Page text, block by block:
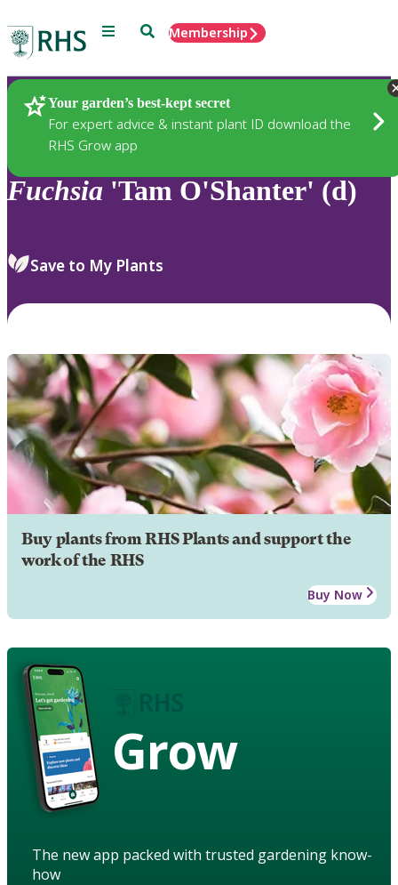
Menu SearchMembership
Your garden’s best-kept secret
For expert advice & instant plant ID download the
RHS Grow app
Plants
Fuchsia 'Tam O'Shanter' (d)
Save to My Plants
Buy plants from RHS Plants and support the
work of the RHS
Buy Now
Grow
The new app packed with trusted gardening know-
how